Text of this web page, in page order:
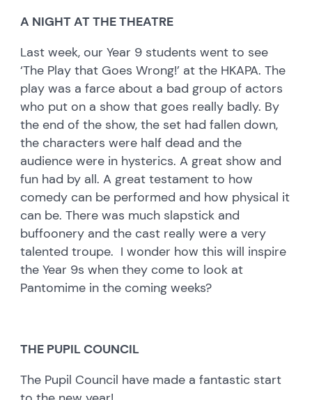
A NIGHT AT THE THEATRE
Last week, our Year 9 students went to see
‘The Play that Goes Wrong!’ at the HKAPA. The
play was a farce about a bad group of actors
who put on a show that goes really badly. By
the end of the show, the set had fallen down,
the characters were half dead and the
audience were in hysterics. A great show and
fun had by all. A great testament to how
comedy can be performed and how physical it
can be. There was much slapstick and
buffoonery and the cast really were a very
talented troupe. I wonder how this will inspire
the Year 9s when they come to look at
Pantomime in the coming weeks?
THE PUPIL COUNCIL
The Pupil Council have made a fantastic start